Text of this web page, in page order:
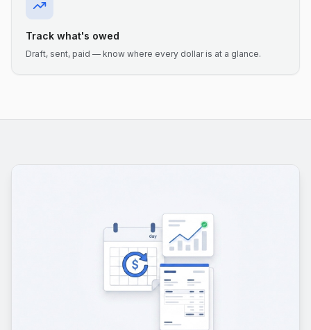
Track what's owed
Draft, sent, paid — know where every dollar is at a glance.